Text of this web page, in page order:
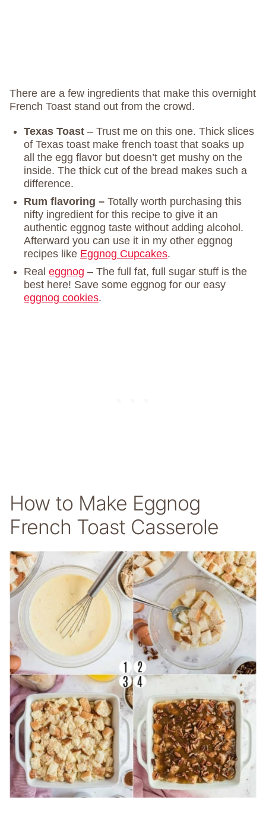
There are a few ingredients that make this overnight
French Toast stand out from the crowd.
Texas Toast – Trust me on this one. Thick slices
of Texas toast make french toast that soaks up
all the egg flavor but doesn’t get mushy on the
inside. The thick cut of the bread makes such a
difference.
Rum flavoring – Totally worth purchasing this
nifty ingredient for this recipe to give it an
authentic eggnog taste without adding alcohol.
Afterward you can use it in my other eggnog
recipes like Eggnog Cupcakes.
Real eggnog – The full fat, full sugar stuff is the
best here! Save some eggnog for our easy
eggnog cookies.
How to Make Eggnog
French Toast Casserole